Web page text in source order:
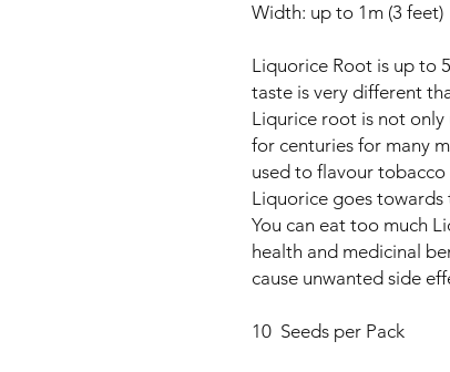
Width: up to 1m (3 feet)
Liquorice Root is up to
taste is very different
Liqurice root is not only
for centuries for many
used to flavour
Liquorice goes
You can eat too much
health and medicinal
cause unwanted side
10 Seeds per Pack